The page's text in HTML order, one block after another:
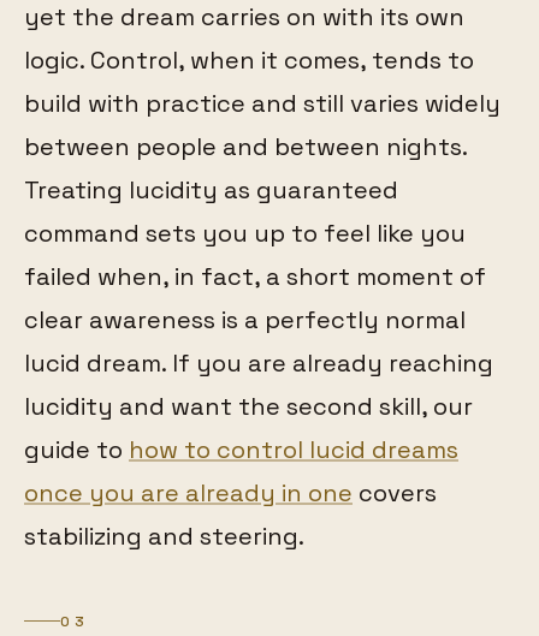
yet the dream carries on with its own
logic. Control, when it comes, tends to
build with practice and still varies widely
between people and between nights.
Treating lucidity as guaranteed
command sets you up to feel like you
failed when, in fact, a short moment of
clear awareness is a perfectly normal
lucid dream. If you are already reaching
lucidity and want the second skill, our
guide to how to control lucid dreams
once you are already in one covers
stabilizing and steering.
03